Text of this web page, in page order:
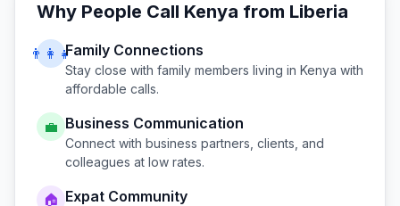
Why People Call Kenya from Liberia
👨‍👩‍👧Family Connections
Stay close with family members living in Kenya with
affordable calls.
💼 Business Communication
Connect with business partners, clients, and
colleagues at low rates.
🏠 Expat Community